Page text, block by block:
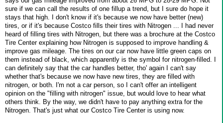
sure if we can call the results of one fillup a trend, but I sure do hope it
stays that high. I don't know if it's because we now have better (new)
tires, or if it's because Costco fills their tires with Nitrogen ... I had never
heard of filling tires with Nitrogen, but there was a brochure at the Costco
Tire Center explaining how Nitrogen is supposed to improve handling &
improve gas mileage. The tires on our car now have little green caps on
them instead of black, which apparently is the symbol for nitrogen-filled. I
can definitely say that the car handles better, tho' again I can't say
whether that's because we now have new tires, they are filled with
nitrogen, or both. I'm not a car person, so I can't offer an intelligent
opinion on the "filling with nitrogen" issue, but would love to hear what
others think. By the way, we didn't have to pay anything extra for the
Nitrogen. That's just what our Costco Tire Center is using now.